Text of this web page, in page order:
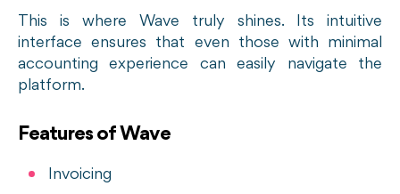
This is where Wave truly shines. Its intuitive
interface ensures that even those with minimal
accounting experience can easily navigate the
platform.
Features of Wave
Invoicing